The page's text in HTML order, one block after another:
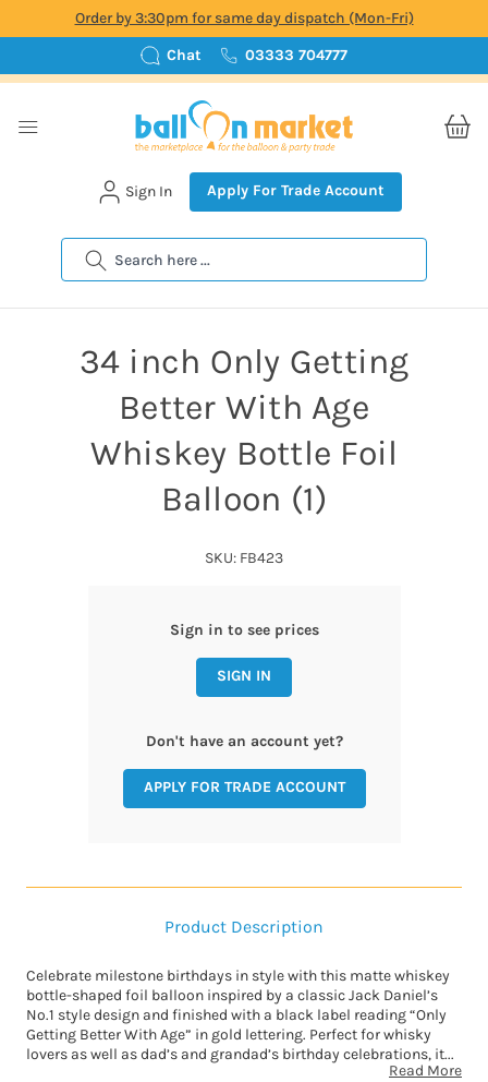
Order by 3:30pm for same day dispatch (Mon-Fri)
Chat
03333 704777
Search
Sign In Apply For Trade Account
34 inch Only Getting
Better With Age
Whiskey Bottle Foil
Balloon (1)
SKU: FB423
Sign in to see prices
SIGN IN
Don't have an account yet?
APPLY FOR TRADE ACCOUNT
Product Description
Celebrate milestone birthdays in style with this matte whiskey
bottle-shaped foil balloon inspired by a classic Jack Daniel’s
No.1 style design and finished with a black label reading “Only
Getting Better With Age” in gold lettering. Perfect for whisky
lovers as well as dad’s and grandad’s birthday celebrations, it...
Read More